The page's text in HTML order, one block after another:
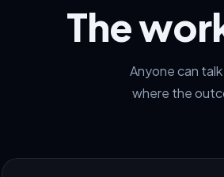
The
Anyone can
where the